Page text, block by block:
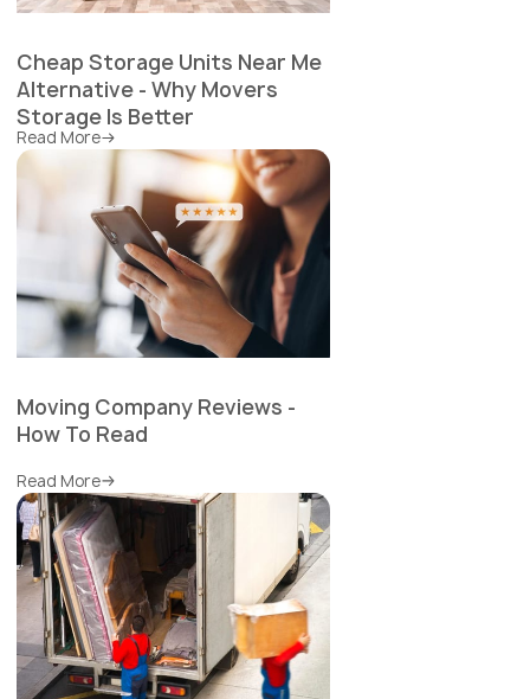
Cheap Storage Units Near Me
Alternative - Why Movers
Storage Is Better
Read More
Moving Company Reviews -
How To Read
Read More